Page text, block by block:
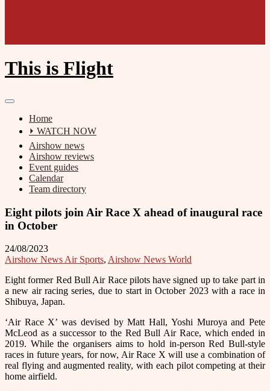
This is Flight
Home
⏵ WATCH NOW
Airshow news
Airshow reviews
Event guides
Calendar
Team directory
Eight pilots join Air Race X ahead of inaugural race
in October
24/08/2023
Airshow News Air Sports, Airshow News World
Eight former Red Bull Air Race pilots have signed up to take part in
a new air racing series, due to start in October 2023 with a race in
Shibuya, Japan.
‘Air Race X’ was devised by Matt Hall, Yoshi Muroya and Pete
McLeod as a successor to the Red Bull Air Race, which ended in
2019. While the organisers aims to hold in-person Red Bull-style
races in future years, for now, Air Race X will use a combination of
real flying and augmented reality, with each pilot competing at their
home airfield.